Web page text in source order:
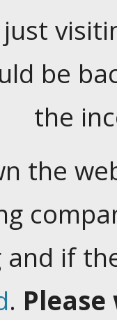
be
the
the
and if
.